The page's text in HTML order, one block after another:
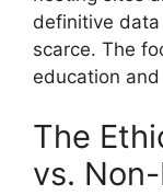
definitive
scarce. The
education
The
vs.